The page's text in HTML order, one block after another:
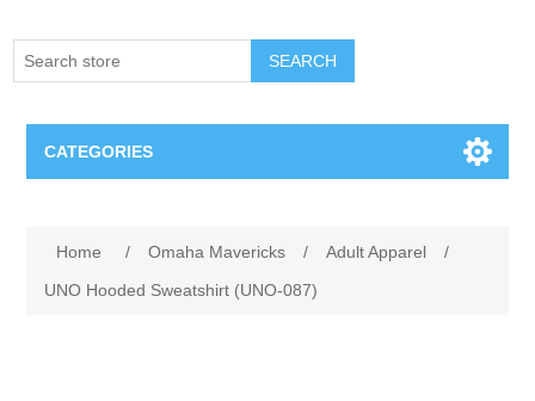
SEARCH
CATEGORIES
Home / Omaha Mavericks / Adult Apparel
/
UNO Hooded Sweatshirt (UNO-087)